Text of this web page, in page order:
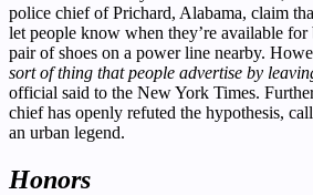
police chief of Prichard, Alabama, claim
let people know when they’re available
pair of shoes on a power line nearby.
sort of thing that people advertise by
official said to the New York Times.
chief has openly refuted the hypothesis,
an urban legend.
Honors